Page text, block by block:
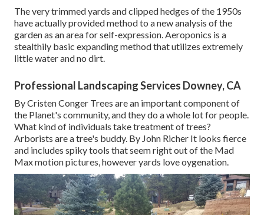
The very trimmed yards and clipped hedges of the 1950s
have actually provided method to a new analysis of the
garden as an area for self-expression. Aeroponics is a
stealthily basic expanding method that utilizes extremely
little water and no dirt.
Professional Landscaping Services Downey, CA
ByCristen Conger Trees are an important component of
the Planet's community, and they do a whole lot for people.
What kind of individuals take treatment of trees?
Arborists are a tree's buddy. By John Richer It looks fierce
and includes spiky tools that seem right out of the Mad
Max motion pictures, however yards love oygenation.